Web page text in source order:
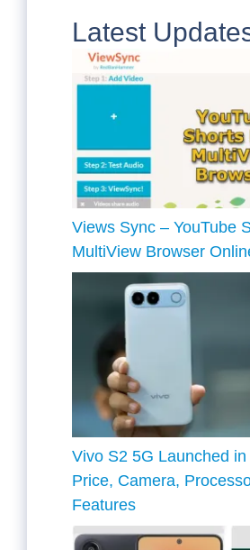
Latest
Views Sync – YouTube
MultiView Browser
Vivo S2 5G Launched in
Price, Camera,
Features